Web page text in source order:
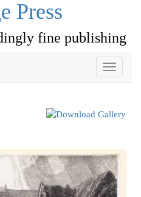
Press
fine publishing
Toggle